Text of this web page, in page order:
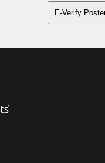
E-Verify